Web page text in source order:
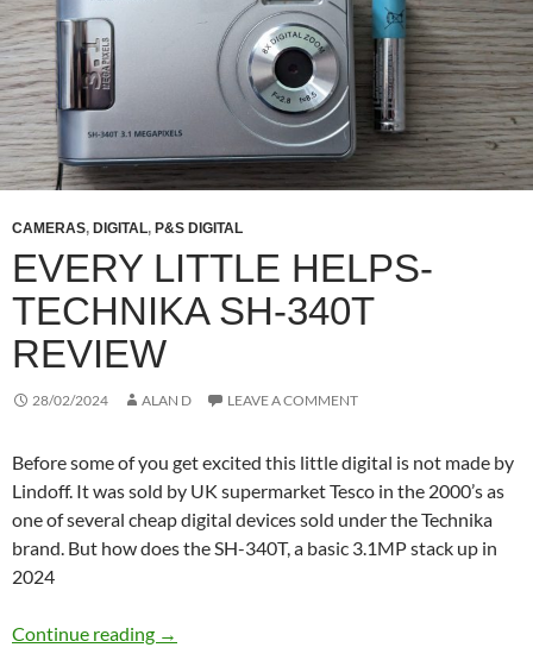
CAMERAS, DIGITAL, P&S DIGITAL
EVERY LITTLE HELPS-
TECHNIKA SH-340T
REVIEW
28/02/2024 ALAN D LEAVE A COMMENT
Before some of you get excited this little digital is not made by
Lindoff. It was sold by UK supermarket Tesco in the 2000’s as
one of several cheap digital devices sold under the Technika
brand. But how does the SH-340T, a basic 3.1MP stack up in
2024
Continue reading Every Little Helps- Technika SH-340T Review
→